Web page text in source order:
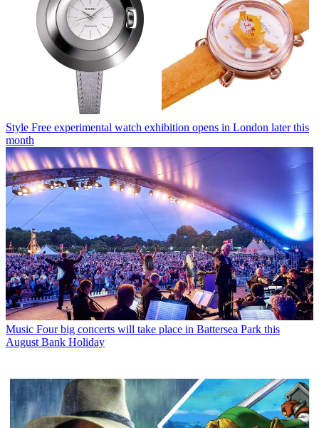
Style Free experimental watch exhibition opens in London later this
month
Music Four big concerts will take place in Battersea Park this
August Bank Holiday